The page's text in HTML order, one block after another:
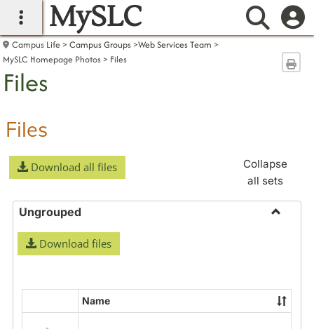
main navigation
MySLC
Campus Life Campus Groups Web Services Team
MySLC Homepage Photos
Files
Files
Files
Download all files
Collapse
all sets
Ungrouped
Download files
Name